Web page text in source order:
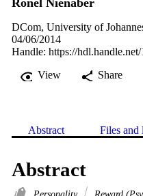
Ronél Nienaber
DCom, University of
04/06/2014
Handle: https://
View
Share
Abstract Files and
Abstract